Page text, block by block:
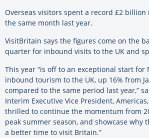
Overseas visitors spent a record £2 billion
the same month last year.
VisitBritain says the figures come on the
quarter for inbound visits to the UK and
This year “is off to an exceptional start for
inbound tourism to the UK, up 16% from
compared to the same period last year,”
Interim Executive Vice President, Americas,
thrilled to continue the momentum from
peak summer season, and showcase why
a better time to visit Britain.”